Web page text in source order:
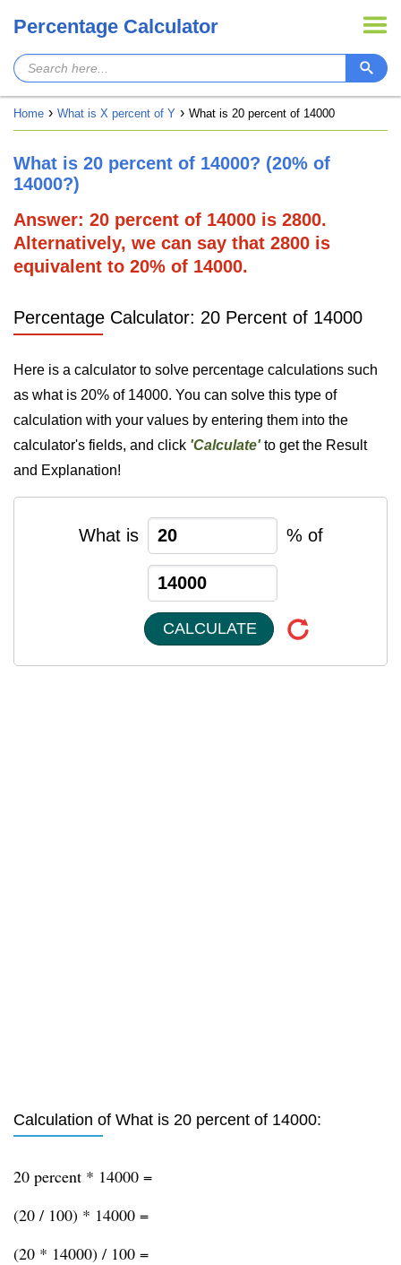
Percentage Calculator
Home What is X percent of Y What is 20 percent of 14000
What is 20 percent of 14000? (20% of
14000?)
Answer: 20 percent of 14000 is 2800.
Alternatively, we can say that 2800 is
equivalent to 20% of 14000.
Percentage Calculator: 20 Percent of 14000
Here is a calculator to solve percentage calculations such
as what is 20% of 14000. You can solve this type of
calculation with your values by entering them into the
calculator's fields, and click 'Calculate'to get the Result
and Explanation!
What is % of
CALCULATE
Calculation of What is 20 percent of 14000:
20 percent * 14000 =
(20 / 100) * 14000 =
(20 * 14000) / 100 =